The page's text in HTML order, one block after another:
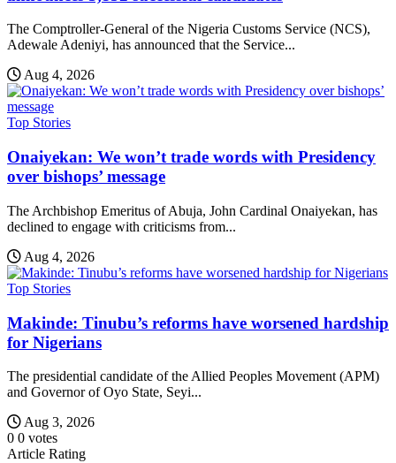
The Comptroller-General of the Nigeria Customs Service (NCS),
Adewale Adeniyi, has announced that the Service...
Aug 4, 2026
Top Stories
Onaiyekan: We won’t trade words with Presidency
over bishops’ message
The Archbishop Emeritus of Abuja, John Cardinal Onaiyekan, has
declined to engage with criticisms from...
Aug 4, 2026
Top Stories
Makinde: Tinubu’s reforms have worsened hardship
for Nigerians
The presidential candidate of the Allied Peoples Movement (APM)
and Governor of Oyo State, Seyi...
Aug 3, 2026
0 0 votes
Article Rating